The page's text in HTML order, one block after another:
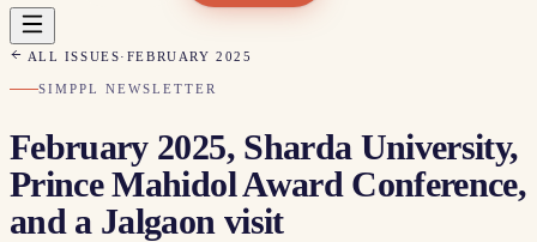
ALL ISSUES· FEBRUARY 2025
SIMPPL NEWSLETTER
February 2025, Sharda University,
Prince Mahidol Award Conference,
and a Jalgaon visit